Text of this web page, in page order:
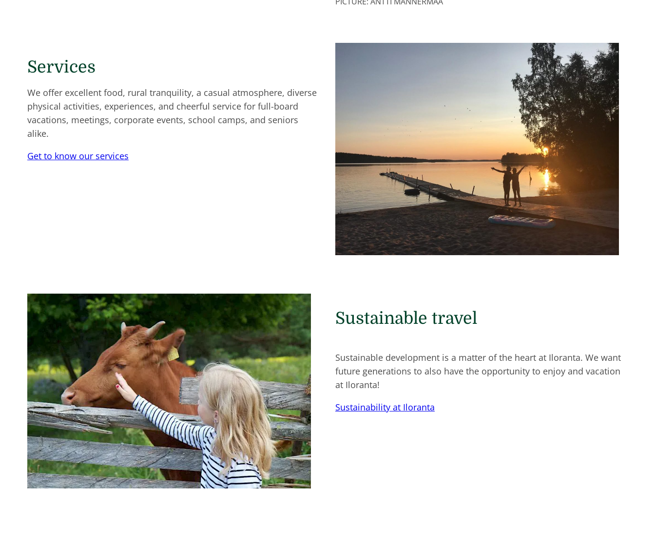
Services
We offer excellent food, rural tranquility, a casual atmosphere, diverse
physical activities, experiences, and cheerful service for full-board
vacations, meetings, corporate events, school camps, and seniors
alike.
Get to know our services
Sustainable travel
Sustainable development is a matter of the heart at Iloranta. We want
future generations to also have the opportunity to enjoy and vacation
at Iloranta!
Sustainability at Iloranta